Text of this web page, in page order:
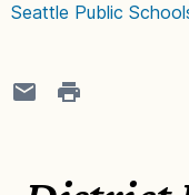
Seattle Public